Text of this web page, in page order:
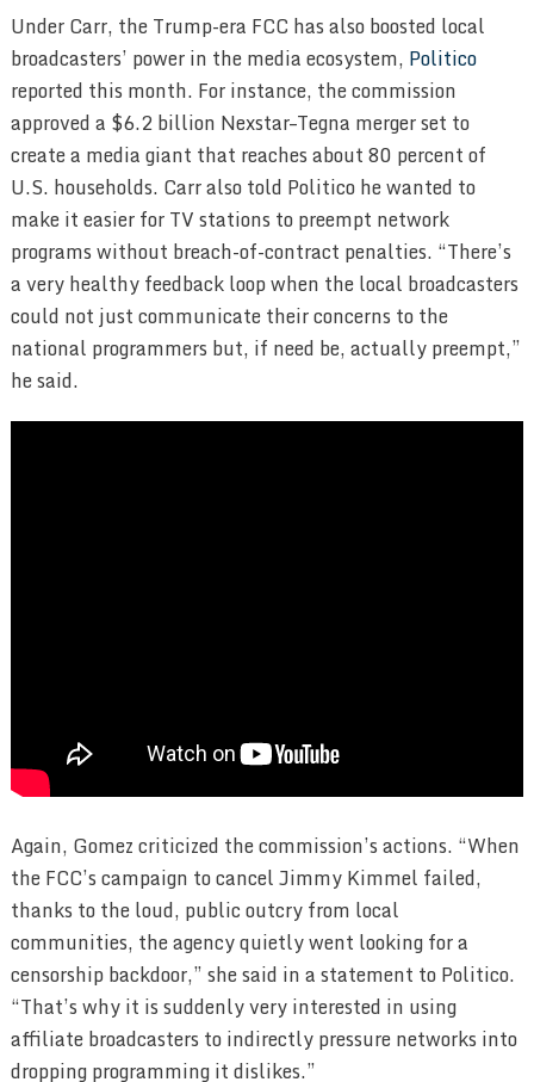
Under Carr, the Trump-era FCC has also boosted local
broadcasters’ power in the media ecosystem, Politico
reported this month. For instance, the commission
approved a $6.2 billion Nexstar–Tegna merger set to
create a media giant that reaches about 80 percent of
U.S. households. Carr also told Politico he wanted to
make it easier for TV stations to preempt network
programs without breach-of-contract penalties. “There’s
a very healthy feedback loop when the local broadcasters
could not just communicate their concerns to the
national programmers but, if need be, actually preempt,”
he said.
Again, Gomez criticized the commission’s actions. “When
the FCC’s campaign to cancel Jimmy Kimmel failed,
thanks to the loud, public outcry from local
communities, the agency quietly went looking for a
censorship backdoor,” she said in a statement to Politico.
“That’s why it is suddenly very interested in using
affiliate broadcasters to indirectly pressure networks into
dropping programming it dislikes.”